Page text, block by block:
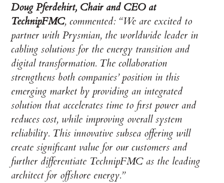
Doug Pferdehirt, Chair and CEO at
TechnipFMC, commented: “We are excited to
partner with Prysmian, the worldwide leader in
cabling solutions for the energy transition and
digital transformation. The collaboration
strengthens both companies’ position in this
emerging market by providing an integrated
solution that accelerates time to first power and
reduces cost, while improving overall system
reliability. This innovative subsea offering will
create significant value for our customers and
further differentiate TechnipFMC as the leading
architect for offshore energy.”